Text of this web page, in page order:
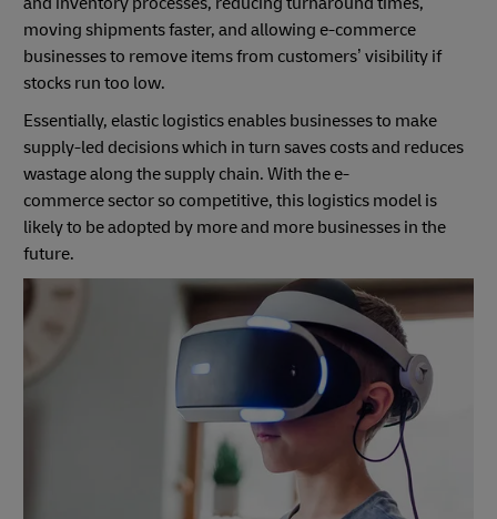
moving shipments faster, and allowing e-commerce
businesses to remove items from customers’ visibility if
stocks run too low.
Essentially, elastic logistics enables businesses to make
supply-led decisions which in turn saves costs and reduces
wastage along the supply chain. With the e-
commerce sector so competitive, this logistics model is
likely to be adopted by more and more businesses in the
future.